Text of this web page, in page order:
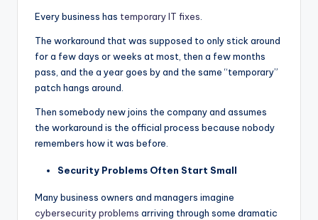
Every business has temporary IT fixes
The workaround that was supposed to only stick around
for a few days or weeks at most, then a few months
pass, and the a year goes by and the same “temporary”
patch hangs around.
Then somebody new joins the company and assumes
the workaround is the official process because nobody
remembers how it was before.
Security Problems Often Start Small
Many business owners and managers imagine
cybersecurity problems arriving through some dramatic